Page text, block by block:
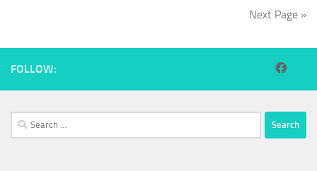
Next Page »
FOLLOW:
Search
for: